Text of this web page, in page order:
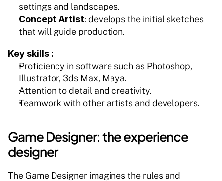
settings and landscapes.
Concept Artist: develops the initial sketches
that will guide production.
Key skills :
Proficiency in software such as Photoshop,
Illustrator, 3ds Max, Maya.
Attention to detail and creativity.
Teamwork with other artists and developers.
Game Designer: the experience
designer
The Game Designer imagines the rules and